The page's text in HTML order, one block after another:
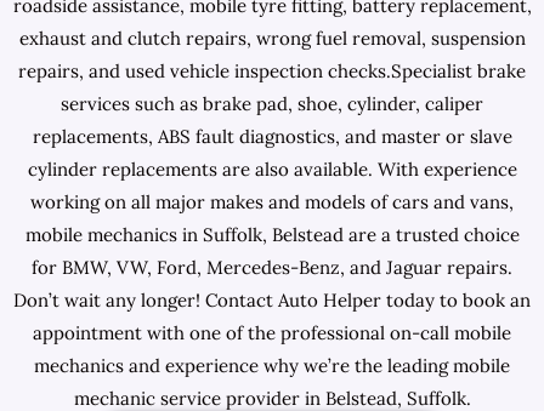
roadside assistance, mobile tyre fitting, battery replacement,
exhaust and clutch repairs, wrong fuel removal, suspension
repairs, and used vehicle inspection checks.Specialist brake
services such as brake pad, shoe, cylinder, caliper
replacements, ABS fault diagnostics, and master or slave
cylinder replacements are also available. With experience
working on all major makes and models of cars and vans,
mobile mechanics in Suffolk, Belstead are a trusted choice
for BMW, VW, Ford, Mercedes-Benz, and Jaguar repairs.
Don’t wait any longer! Contact Auto Helper today to book an
appointment with one of the professional on-call mobile
mechanics and experience why we’re the leading mobile
mechanic service provider in Belstead, Suffolk.